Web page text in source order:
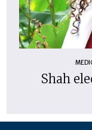
Shah